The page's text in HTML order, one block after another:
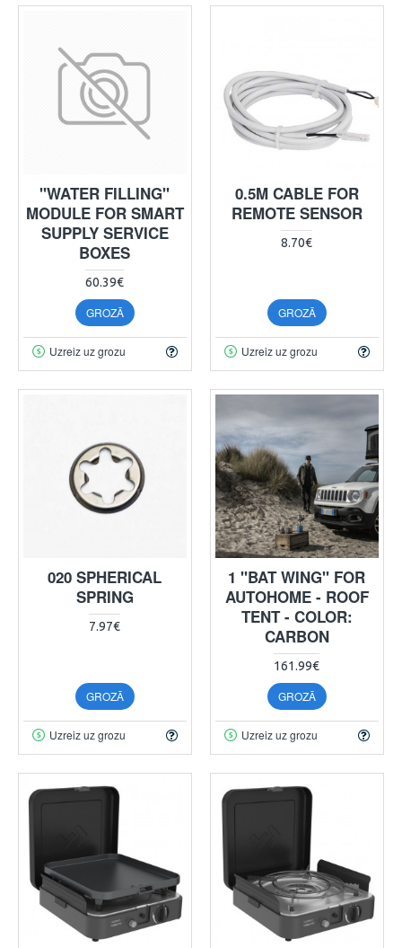
"WATER FILLING"
MODULE FOR SMART
SUPPLY SERVICE
BOXES
60.39€
GROZĀ
Uzreiz uz grozu
0.5M CABLE FOR
REMOTE SENSOR
8.70€
GROZĀ
Uzreiz uz grozu
020 SPHERICAL
SPRING
7.97€
GROZĀ
Uzreiz uz grozu
1 "BAT WING" FOR
AUTOHOME - ROOF
TENT - COLOR:
CARBON
161.99€
GROZĀ
Uzreiz uz grozu